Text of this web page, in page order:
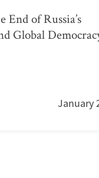
of Russia’s
Global
January